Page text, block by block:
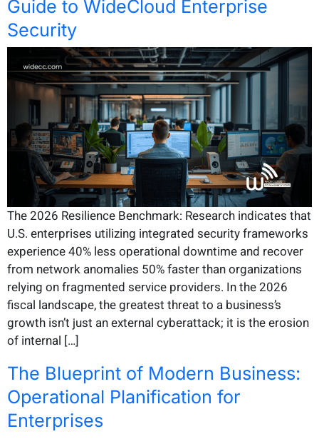
Guide to WideCloud Enterprise
Security
The 2026 Resilience Benchmark: Research indicates that
U.S. enterprises utilizing integrated security frameworks
experience 40% less operational downtime and recover
from network anomalies 50% faster than organizations
relying on fragmented service providers. In the 2026
fiscal landscape, the greatest threat to a business’s
growth isn’t just an external cyberattack; it is the erosion
of internal […]
The Blueprint of Modern Business:
Operational Planification for
Enterprises